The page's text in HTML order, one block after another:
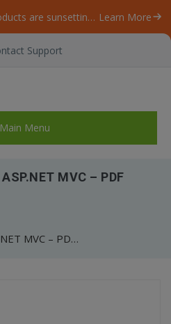
Our ByteScout SDK products are sunsetting as we focus on expanding new solutions. Learn More
Support
Main Menu
MVC – PDF
ByteScout PDF SDK – ASP.NET MVC – PDF SDK Samples